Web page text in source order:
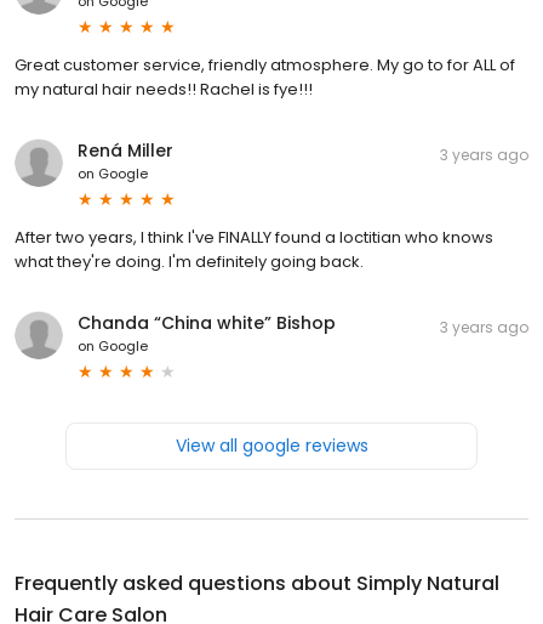
Great customer service, friendly atmosphere. My go to for ALL of
my natural hair needs!! Rachel is fye!!!
Rená Miller
on Google
3 years ago
After two years, I think I've FINALLY found a loctitian who knows
what they're doing. I'm definitely going back.
Chanda “China white” Bishop
on Google
3 years ago
View all google reviews
Frequently asked questions about Simply Natural
Hair Care Salon